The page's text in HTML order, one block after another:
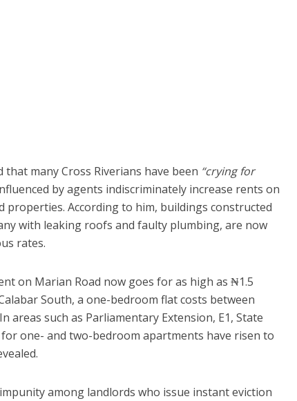
that many Cross Riverians have been “crying for
by agents indiscriminately increase rents on
properties. According to him, buildings constructed
with leaking roofs and faulty plumbing, are now
rates.
on Marian Road now goes for as high as ₦1.5
South, a one-bedroom flat costs between
areas such as Parliamentary Extension, E1, State
for one- and two-bedroom apartments have risen to
among landlords who issue instant eviction